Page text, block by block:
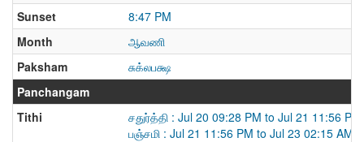
Sunset
8:47 PM
Month
ஆவணி
Paksham
சுக்லபக்ஷ
Panchangam
Tithi
சதுர்த்தி : Jul 20 09:28 PM to Jul 21 11:56 PM
பஞ்சமி : Jul 21 11:56 PM to Jul 23 02:15 AM